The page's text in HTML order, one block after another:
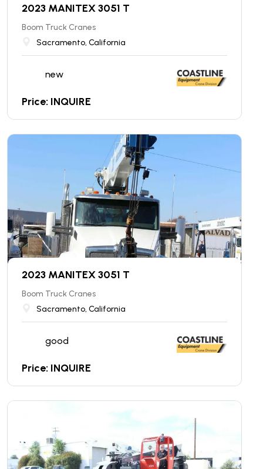
2023 MANITEX 3051 T
Boom Truck Cranes
Sacramento, California
new
Price: INQUIRE
2023 MANITEX 3051 T
Boom Truck Cranes
Sacramento, California
good
Price: INQUIRE